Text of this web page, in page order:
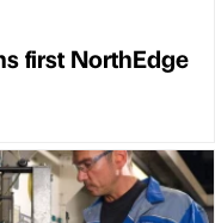
first NorthEdge